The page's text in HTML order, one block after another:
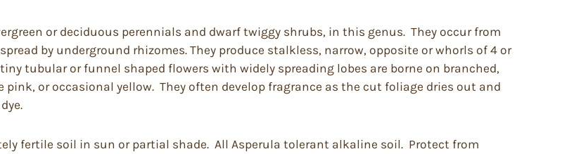
or deciduous perennials and dwarf twiggy shrubs, in this genus. They occur from
by underground rhizomes. They produce stalkless, narrow, opposite or whorls of 4 or
tubular or funnel shaped flowers with widely spreading lobes are borne on branched,
or occasional yellow. They often develop fragrance as the cut foliage dries out and
fertile soil in sun or partial shade. All Asperula tolerant alkaline soil. Protect from